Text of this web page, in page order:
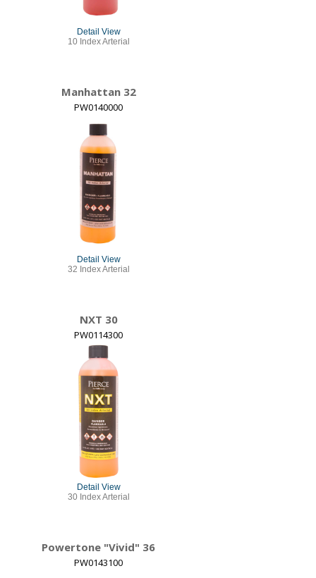
Detail View
10 Index Arterial
Manhattan 32
PW0140000
Detail View
32 Index Arterial
NXT 30
PW0114300
Detail View
30 Index Arterial
Powertone "Vivid" 36
PW0143100